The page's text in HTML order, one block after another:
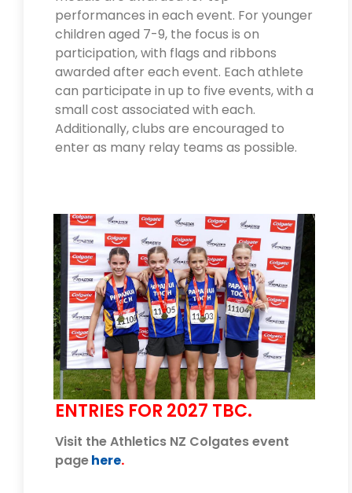
performances in each event. For younger
children aged 7-9, the focus is on
participation, with flags and ribbons
awarded after each event. Each athlete
can participate in up to five events, with a
small cost associated with each.
Additionally, clubs are encouraged to
enter as many relay teams as possible.
ENTRIES FOR 2027 TBC.
Visit the Athletics NZ Colgates event
pagehere.